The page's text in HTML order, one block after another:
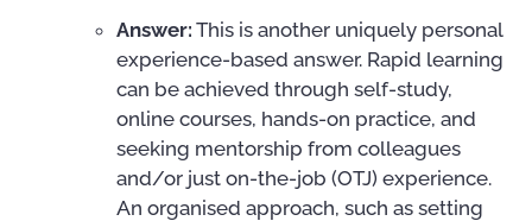
Answer: This is another uniquely personal
experience-based answer. Rapid learning
can be achieved through self-study,
online courses, hands-on practice, and
seeking mentorship from colleagues
and/or just on-the-job (OTJ) experience.
An organised approach, such as setting